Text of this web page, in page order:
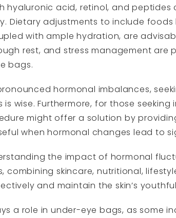
hyaluronic acid, retinol, and
Dietary adjustments to include
with ample hydration, are
rest, and stress management
bags.
hormonal imbalances,
is wise. Furthermore, for those
might offer a solution by
when hormonal changes lead to
the impact of hormonal
combining skincare, nutritional,
and maintain the skin’s
a role in under-eye bags, as some